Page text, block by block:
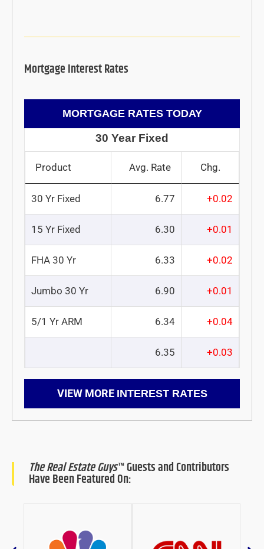
Mortgage Interest Rates
MORTGAGE RATES TODAY
30 Year Fixed
Product Avg. Rate Chg.
30 Yr Fixed 6.77 +0.02
15 Yr Fixed 6.30 +0.01
FHA 30 Yr 6.33 +0.02
Jumbo 30 Yr 6.90 +0.01
5/1 Yr ARM 6.34 +0.04
6.35 +0.03
VIEW MORE INTEREST RATES
The Real Estate Guys™ Guests and Contributors
Have Been Featured On: